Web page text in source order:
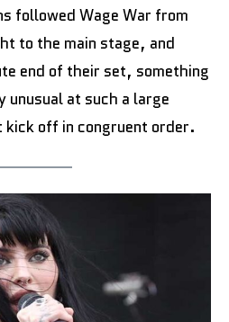
followed Wage War from
to the main stage, and
end of their set, something
unusual at such a large
off in congruent order.